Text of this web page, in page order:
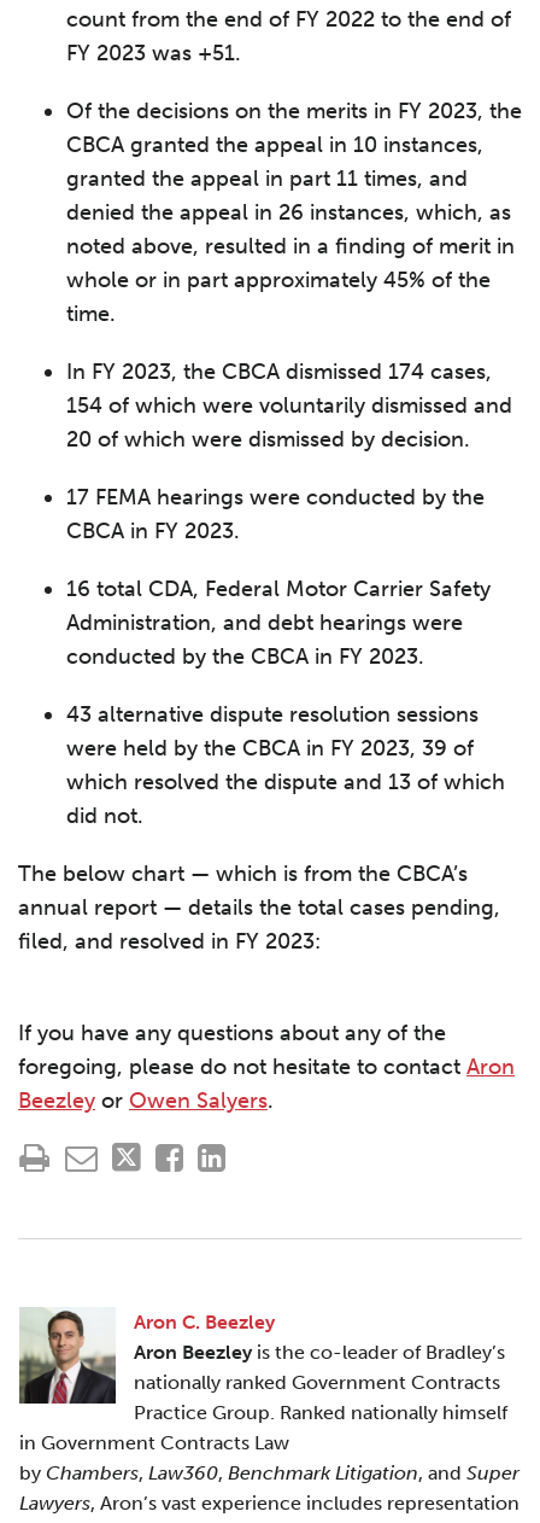
count from the end of FY 2022 to the end of
FY 2023 was +51.
Of the decisions on the merits in FY 2023, the
CBCA granted the appeal in 10 instances,
granted the appeal in part 11 times, and
denied the appeal in 26 instances, which, as
noted above, resulted in a finding of merit in
whole or in part approximately 45% of the
time.
In FY 2023, the CBCA dismissed 174 cases,
154 of which were voluntarily dismissed and
20 of which were dismissed by decision.
17 FEMA hearings were conducted by the
CBCA in FY 2023.
16 total CDA, Federal Motor Carrier Safety
Administration, and debt hearings were
conducted by the CBCA in FY 2023.
43 alternative dispute resolution sessions
were held by the CBCA in FY 2023, 39 of
which resolved the dispute and 13 of which
did not.
The below chart — which is from the CBCA’s
annual report — details the total cases pending,
filed, and resolved in FY 2023:
If you have any questions about any of the
foregoing, please do not hesitate to contact Aron
Beezley or Owen Salyers.
Aron C. Beezley
Aron Beezleyis the co-leader of Bradley’s
nationally ranked Government Contracts
Practice Group. Ranked nationally himself
in Government Contracts Law
by Chambers, Law360, Benchmark Litigation, and Super
Lawyers, Aron’s vast experience includes representation